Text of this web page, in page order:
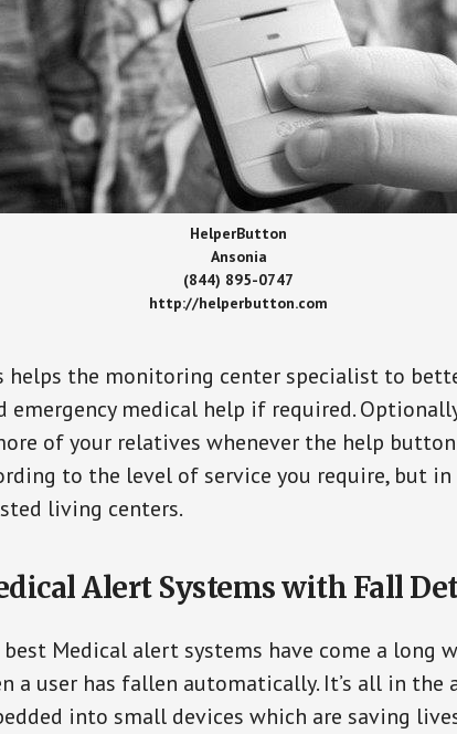
HelperButton
Ansonia
(844) 895-0747
http://helperbutton.com
helps the monitoring center specialist to
emergency medical help if required.
of your relatives whenever the help
to the level of service you require, but
living centers.
Alert Systems with Fall
best Medical alert systems have come a long
a user has fallen automatically. It’s all in
into small devices which are saving